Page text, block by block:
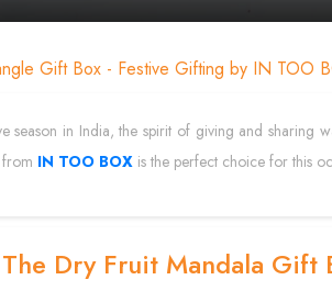
Gift Box - Festive Gifting by IN TOO
season in India, the spirit of giving and sharing
from IN TOO BOX is the perfect choice for this
Dry Fruit Mandala Gift